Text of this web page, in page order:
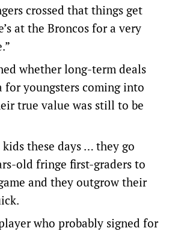
crossed that things get
at the Broncos for a very
whether long-term deals
for youngsters coming into
true value was still to be
these days … they go
old fringe first-graders to
and they outgrow their
who probably signed for